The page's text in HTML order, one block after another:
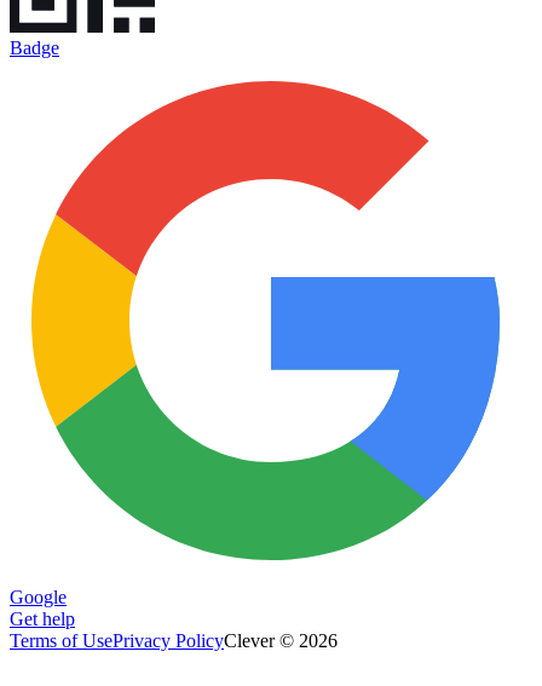
Badge
Google
Get help
Terms of UsePrivacy PolicyClever © 2026